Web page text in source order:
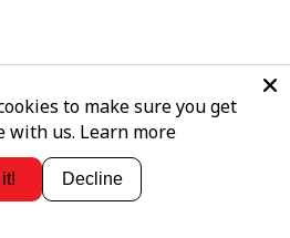
with our Service or
to make sure you get
with us. Learn more
Decline